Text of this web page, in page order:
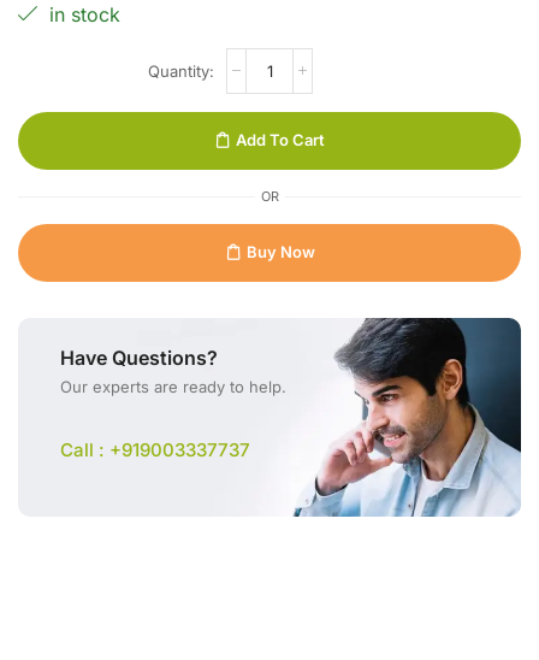
in stock
Add To Cart
OR
Buy Now
Have Questions?
Our experts are ready to help.
Call : +919003337737